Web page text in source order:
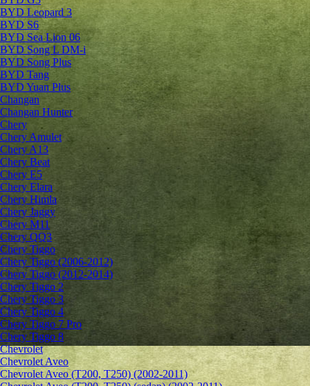
BYD Leopard 3
BYD S6
BYD Sea Lion 06
BYD Song L DM-i
BYD Song Plus
BYD Tang
BYD Yuan Plus
Changan
Changan Hunter
Chery
Chery Amulet
Chery A13
Chery Beat
Chery E5
Chery Elara
Chery Himla
Chery Jaggy
Chery M11
Chery QQ3
Chery Tiggo
Chery Tiggo (2006-2012)
Chery Tiggo (2012-2014)
Chery Tiggo 2
Chery Tiggo 3
Chery Tiggo 4
Chery Tiggo 7 Pro
Chery Tiggo 8
Chevrolet
Сhevrolet Aveo
Chevrolet Aveo (T200, T250) (2002-2011)